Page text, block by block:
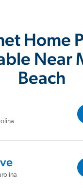
Home
Near
Beach